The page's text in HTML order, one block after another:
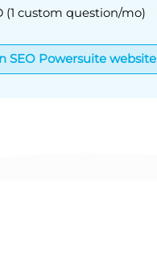
(1 custom question/mo)
SEO Powersuite website